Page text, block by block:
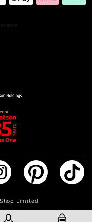
• AQUA / WATER /
COUMARIN •
• PINENE •
•
• GERANIOL
• TERPINEOL •
• BETA-
AURANTIUM
•
CI 14700 / RED 4 •
Limited